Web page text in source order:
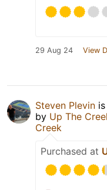
29 Aug 24 View
Steven Plevin
by Up The
Creek
Purchased at